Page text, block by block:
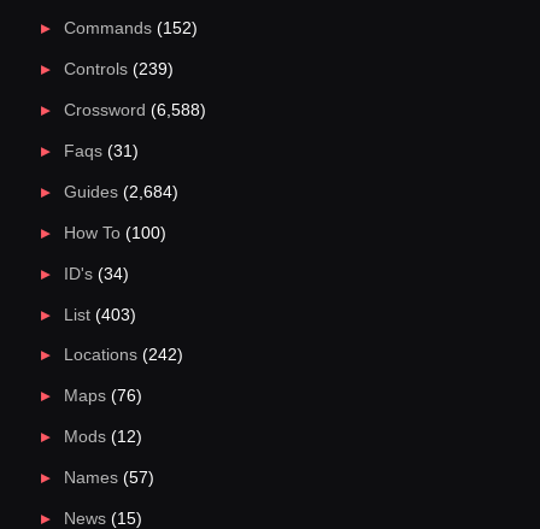
Commands(152)
Controls(239)
Crossword (6,588)
Faqs(31)
Guides(2,684)
How To(100)
ID's(34)
List(403)
Locations(242)
Maps(76)
Mods(12)
Names(57)
News(15)